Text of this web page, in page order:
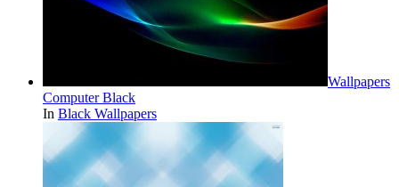
Wallpapers
Computer Black
In Black Wallpapers